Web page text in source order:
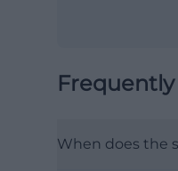
When does the